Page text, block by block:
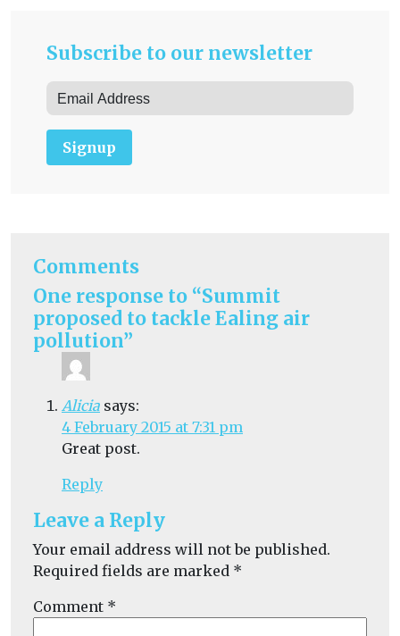
Subscribe to our newsletter
Signup
Comments
One response to “Summit
proposed to tackle Ealing air
pollution”
Alicia says:
4 February 2015 at 7:31 pm
Great post.
Reply
Leave a Reply
Your email address will not be published.
Required fields are marked *
Comment *